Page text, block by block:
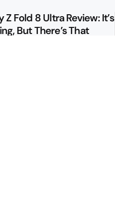
Z Fold 8 Ultra Review: It’s
But There’s That